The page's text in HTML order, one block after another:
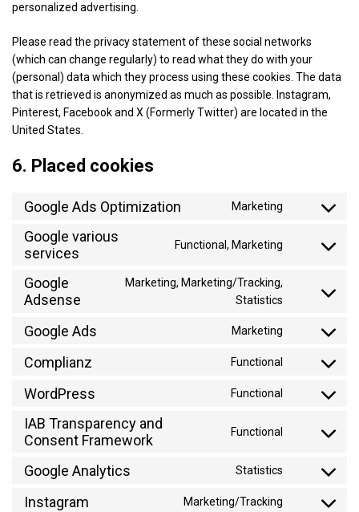
personalized advertising.
Please read the privacy statement of these social networks
(which can change regularly) to read what they do with your
(personal) data which they process using these cookies. The data
that is retrieved is anonymized as much as possible. Instagram,
Pinterest, Facebook and X (Formerly Twitter) are located in the
United States.
6. Placed cookies
Google Ads Optimization Marketing
Consent
service
Google various
services
Functional, Marketing
Consent
service
services
Google
Adsense
Marketing, Marketing/Tracking,
Statistics
Consent
service
adsense
Google Ads Marketing
Consent
google-
Complianz Functional
Consent
WordPress Functional
Consent
service
IAB Transparency and
Consent Framework
Functional
Consent
service
Google Analytics Statistics
Consent
Instagram Marketing/Tracking